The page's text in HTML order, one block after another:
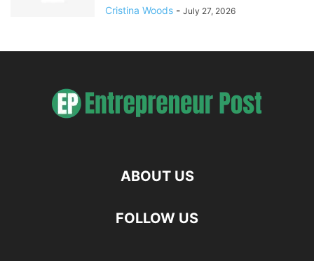
Cristina Woods - July 27, 2026
ABOUT US
FOLLOW US